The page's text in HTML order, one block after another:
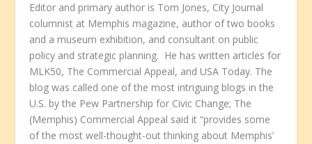
Editor and primary author is Tom Jones, City Journal
columnist at Memphis magazine, author of two books
and a museum exhibition, and consultant on public
policy and strategic planning. He has written articles for
MLK50, The Commercial Appeal, and USA Today. The
blog was called one of the most intriguing blogs in the
U.S. by the Pew Partnership for Civic Change; The
(Memphis) Commercial Appeal said it “provides some
of the most well-thought-out thinking about Memphis’